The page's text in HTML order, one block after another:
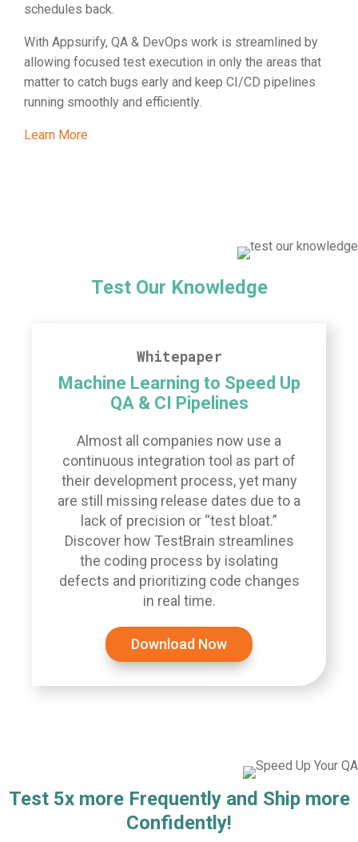
schedules back.
With Appsurify, QA & DevOps work is streamlined by
allowing focused test execution in only the areas that
matter to catch bugs early and keep CI/CD pipelines
running smoothly and efficiently.
Learn More
Test Our Knowledge
Whitepaper
Machine Learning to Speed Up
QA & CI Pipelines
Almost all companies now use a
continuous integration tool as part of
their development process, yet many
are still missing release dates due to a
lack of precision or “test bloat.”
Discover how TestBrain streamlines
the coding process by isolating
defects and prioritizing code changes
in real time.
Download Now
Test 5x more Frequently and Ship more
Confidently!